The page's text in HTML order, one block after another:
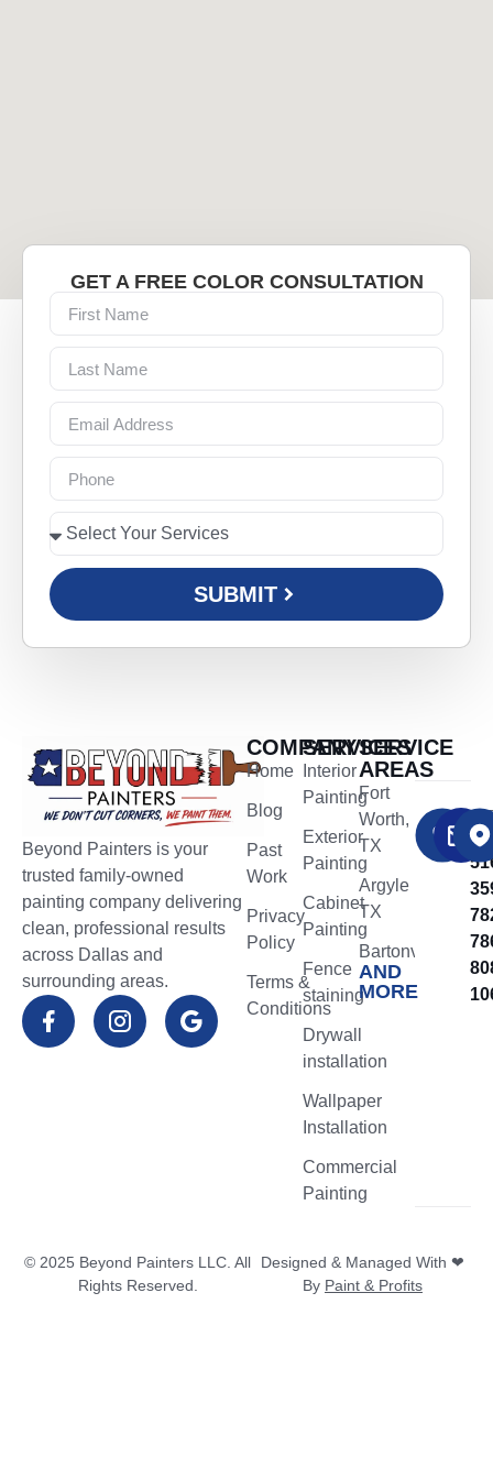
GET A FREE COLOR CONSULTATION
SUBMIT
Beyond Painters is your
trusted family-owned
painting company delivering
clean, professional results
across Dallas and
surrounding areas.
COMPANY
Home
Blog
Past
Work
Privacy
Policy
Terms &
Conditions
SERVICES
Interior
Painting
​Exterior
Painting
Cabinet
Painting
Fence
staining
Drywall
installation
Wallpaper
Installation
Commercial
Painting
SERVICE
AREAS
Fort
Worth,
TX
Argyle
TX
Bartonville
TX
Mound
TX
Northlake
TX
Highland
Village
Lantana
TX
AND
MORE
© 2025 Beyond Painters LLC. All
Rights Reserved.
Designed & Managed With ❤
By Paint & Profits